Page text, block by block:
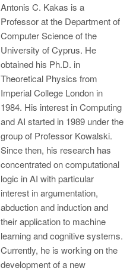
Antonis C. Kakas is a
Professor at the Department of
Computer Science of the
University of Cyprus. He
obtained his Ph.D. in
Theoretical Physics from
Imperial College London in
1984. His interest in Computing
and AI started in 1989 under the
group of Professor Kowalski.
Since then, his research has
concentrated on computational
logic in AI with particular
interest in argumentation,
abduction and induction and
their application to machine
learning and cognitive systems.
Currently, he is working on the
development of a new